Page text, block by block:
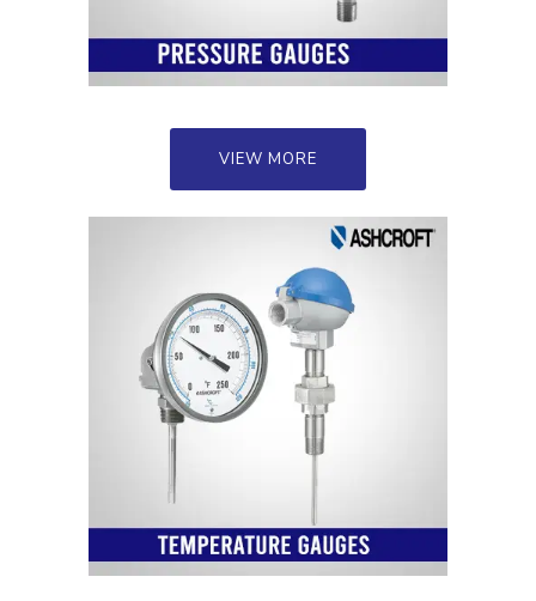
VIEW MORE